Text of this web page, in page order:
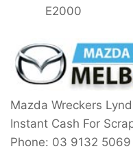
E2000
Mazda Wreckers
Instant Cash For
Phone: 03 9132 5069